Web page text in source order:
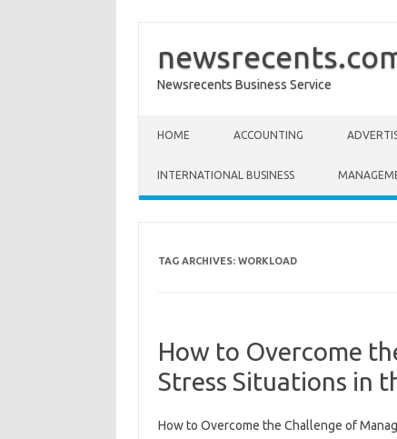
Newsrecents Business Service
HOME ACCOUNTING
INTERNATIONAL BUSINESS
TAG ARCHIVES: WORKLOAD
How to Overcome
Stress Situations in
How to Overcome the‌ Challenge of‍